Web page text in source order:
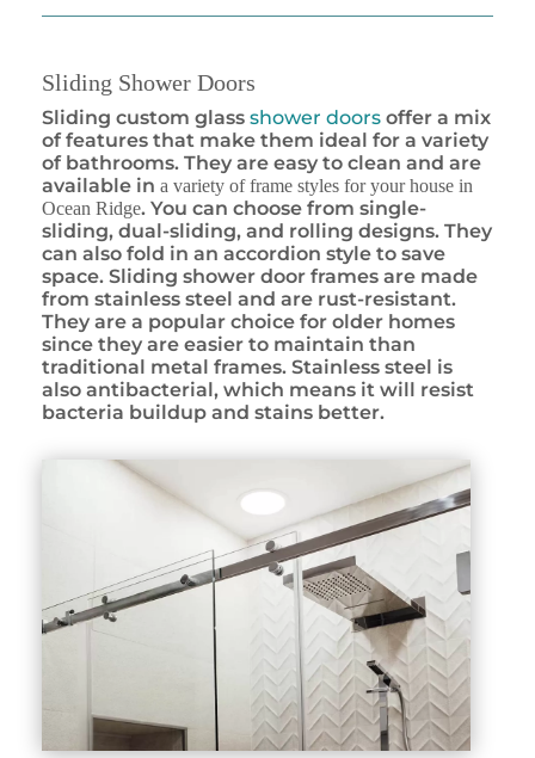
Sliding Shower Doors
Sliding custom glass shower doors offer a mix
of features that make them ideal for a variety
of bathrooms. They are easy to clean and are
available in a variety of frame styles for your house in
Ocean Ridge. You can choose from single-
sliding, dual-sliding, and rolling designs. They
can also fold in an accordion style to save
space. Sliding shower door frames are made
from stainless steel and are rust-resistant.
They are a popular choice for older homes
since they are easier to maintain than
traditional metal frames. Stainless steel is
also antibacterial, which means it will resist
bacteria buildup and stains better.